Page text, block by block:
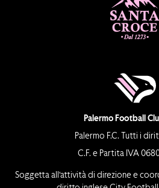
Palermo Football
Palermo F.C. Tutti i
C.F. e Partita IVA
Soggetta all’attività di direzione e